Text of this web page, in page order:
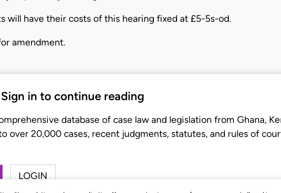
will have their costs of this hearing fixed at £5-5s-od.
amendment.
in to continue reading
database of case law and legislation from Ghana,
over 20,000 cases, recent judgments, statutes, and rules of
LOGIN